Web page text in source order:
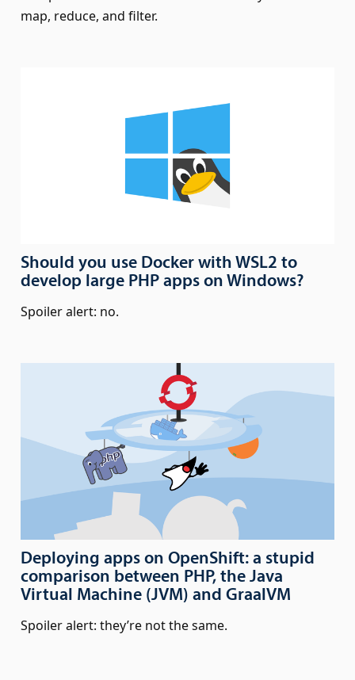
map, reduce, and filter.
Should you use Docker with WSL2 to
develop large PHP apps on Windows?
Spoiler alert: no.
Deploying apps on OpenShift: a stupid
comparison between PHP, the Java
Virtual Machine (JVM) and GraalVM
Spoiler alert: they’re not the same.